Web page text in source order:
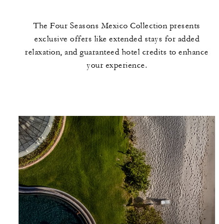
The Four Seasons Mexico Collection presents
exclusive offers like extended stays for added
relaxation, and guaranteed hotel credits to enhance
your experience.